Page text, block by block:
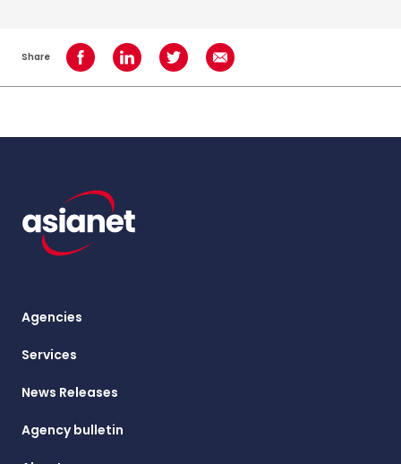
Share Share on Facebook
Share on LinkedInShare on TwitterShare using Email
Agencies
Services
News Releases
Agency bulletin